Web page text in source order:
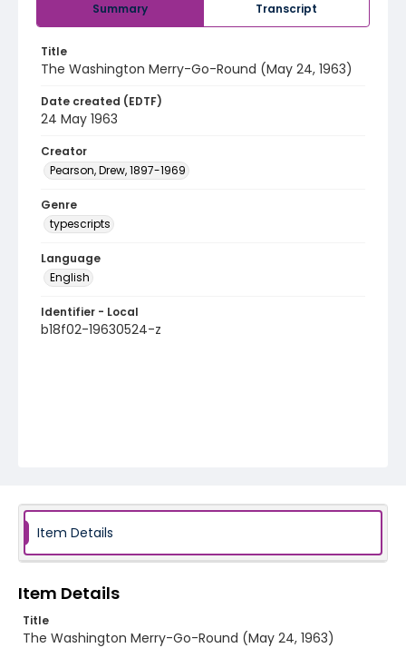
Summary Transcript
Title
The Washington Merry-Go-Round (May 24, 1963)
Date created (EDTF)
24 May 1963
Creator
Pearson, Drew, 1897-1969
Genre
typescripts
Language
English
Identifier - Local
b18f02-19630524-z
Item Details
Item Details
Title
The Washington Merry-Go-Round (May 24, 1963)